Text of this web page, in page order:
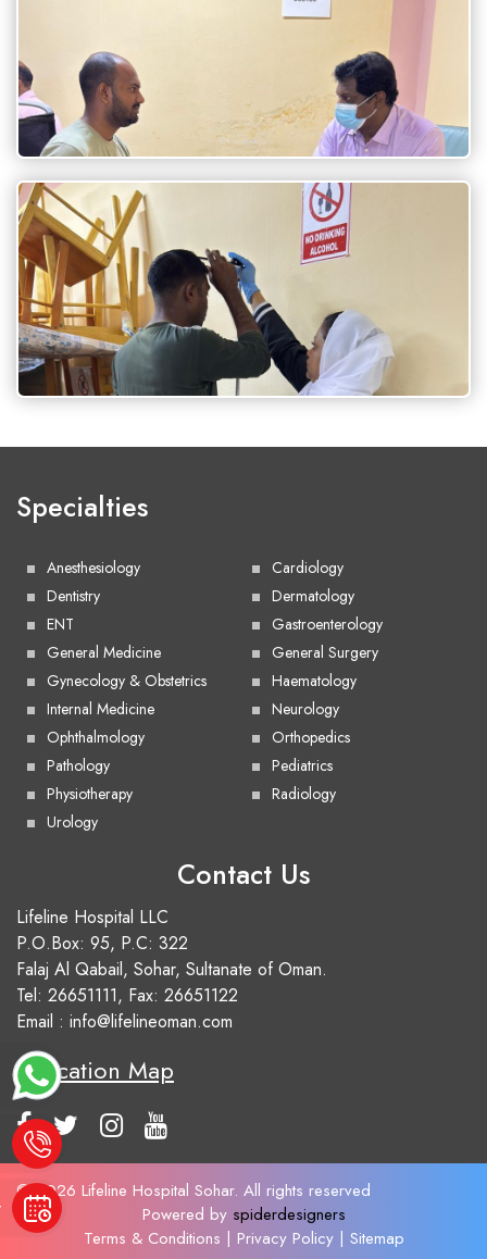
Specialties
Anesthesiology
Cardiology
Dentistry
Dermatology
ENT
Gastroenterology
General Medicine
General Surgery
Gynecology & Obstetrics
Haematology
Internal Medicine
Neurology
Ophthalmology
Orthopedics
Pathology
Pediatrics
Physiotherapy
Radiology
Urology
Contact Us
Lifeline Hospital LLC
P.O.Box: 95, P.C: 322
Falaj Al Qabail, Sohar, Sultanate of Oman.
Tel: 26651111, Fax: 26651122
Email : info@lifelineoman.com
Location Map
© 2026 Lifeline Hospital Sohar. All rights reserved
Powered by spiderdesigners
Terms & Conditions | Privacy Policy| Sitemap